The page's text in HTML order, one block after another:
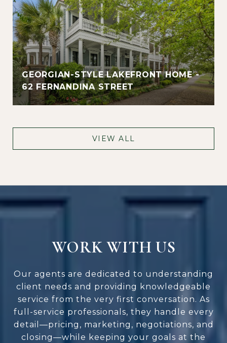
GEORGIAN-STYLE LAKEFRONT HOME -
62 FERNANDINA STREET
VIEW ALL
WORK WITH US
Our agents are dedicated to understanding
client needs and providing knowledgeable
service from the very first conversation. As
full-service professionals, they handle every
detail—pricing, marketing, negotiations, and
closing—while keeping your goals at the